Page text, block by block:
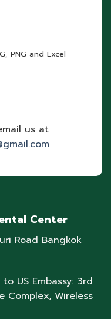
PNG and Excel
us at
Center
Road Bangkok
US Embassy: 3rd
Complex, Wireless